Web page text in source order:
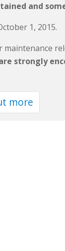
and
1, 2015.
strongly
more